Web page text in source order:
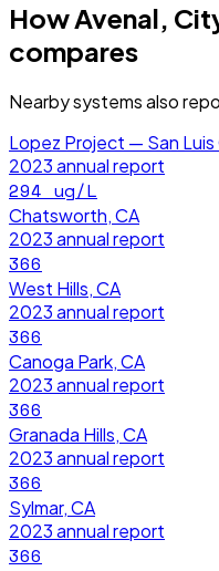
HowAvenal,
compares
Nearby systems also
Lopez Project — San Luis
2023annual report
294 ug/L
Chatsworth, CA
2023annual report
366
West Hills, CA
2023annual report
366
Canoga Park, CA
2023annual report
366
Granada Hills, CA
2023annual report
366
Sylmar, CA
2023annual report
366